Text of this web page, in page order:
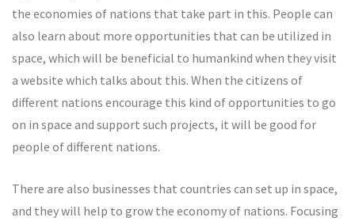
the economies of nations that take part in this. People can
also learn about more opportunities that can be utilized in
space, which will be beneficial to humankind when they visit
a website which talks about this. When the citizens of
different nations encourage this kind of opportunities to go
on in space and support such projects, it will be good for
people of different nations.
There are also businesses that countries can set up in space,
and they will help to grow the economy of nations. Focusing